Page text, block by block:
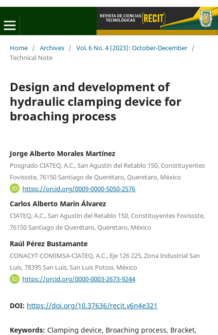
Home / Archives / Vol. 6 No. 4 (2023): October-December /
Technical Note
Design and development of
hydraulic clamping device for
broaching process
Jorge Alberto Morales Martínez
Posgrado CIATEQ, A.C., San Agustín del Retablo 150, Constituyentes
Fovissste, 76150 Santiago de Querétaro, Queretaro, México
https://orcid.org/0009-0000-5050-2576
Carlos Alberto Marin Álvarez
CIATEQ, A.C., San Agustín del Retablo 150, Constituyentes Fovissste,
76150 Santiago de Querétaro, Queretaro, México
Raúl Pérez Bustamante
CONACYT-COMIMSA-CIATEQ, A.C., Eje 126 225, Zona Industrial San
Luis, 78395 San Luis, San Luis Potosi, México
https://orcid.org/0000-0003-2673-9244
DOI: https://doi.org/10.37636/recit.v6n4e321
Keywords: Clamping device, Broaching process, Bracket,